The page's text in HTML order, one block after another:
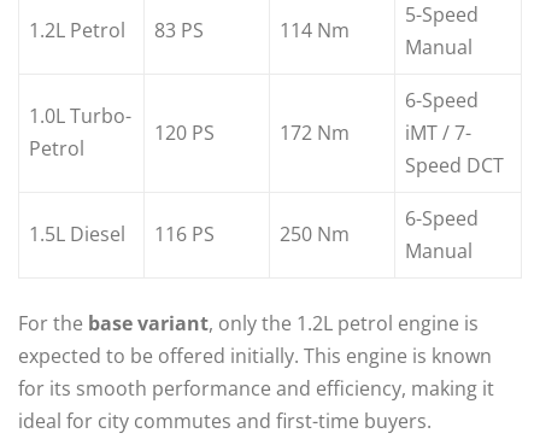
1.2L Petrol 83 PS 114 Nm
5-Speed
Manual
1.0L Turbo-
Petrol
120 PS 172 Nm
6-Speed
iMT / 7-
Speed DCT
1.5L Diesel 116 PS 250 Nm
6-Speed
Manual
For the base variant, only the 1.2L petrol engine is
expected to be offered initially. This engine is known
for its smooth performance and efficiency, making it
ideal for city commutes and first-time buyers.